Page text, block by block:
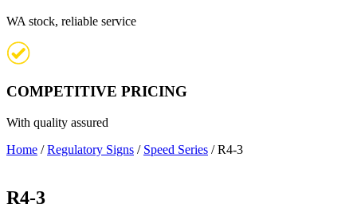
WA stock, reliable service
COMPETITIVE PRICING
With quality assured
Home /Regulatory Signs / Speed Series / R4-3
R4-3